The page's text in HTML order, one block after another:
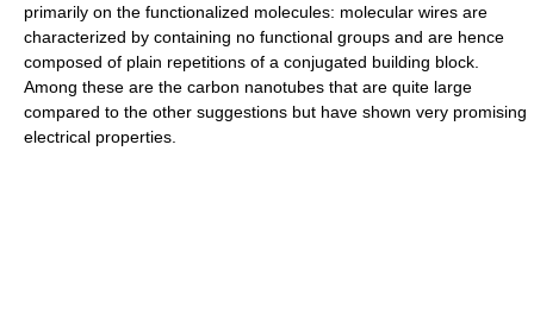
primarily on the functionalized molecules: molecular wires are
characterized by containing no functional groups and are hence
composed of plain repetitions of a conjugated building block.
Among these are the carbon nanotubes that are quite large
compared to the other suggestions but have shown very promising
electrical properties.